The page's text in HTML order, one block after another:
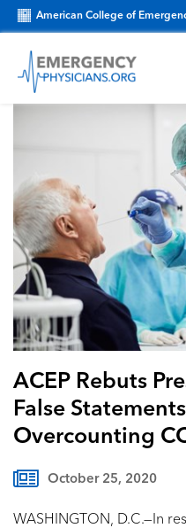
American College of
ACEP Rebuts
False
Overcounting
October 25, 2020
WASHINGTON, D.C.—In